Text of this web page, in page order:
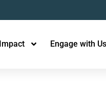
Engage with Us